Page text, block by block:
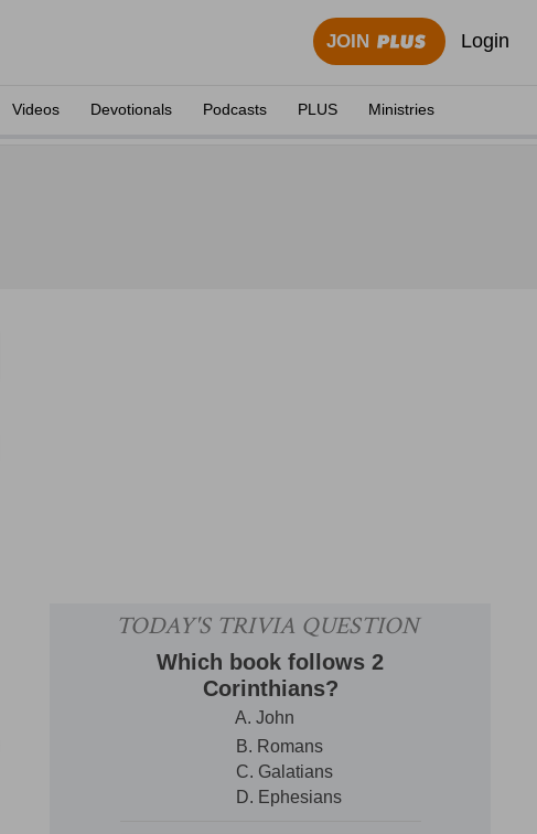
JOIN Login
Videos Devotionals Podcasts PLUS Ministries